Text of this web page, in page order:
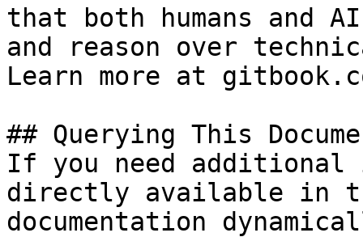
that both humans and
and reason over
Learn more at
## Querying This
If you need
directly available in
documentation